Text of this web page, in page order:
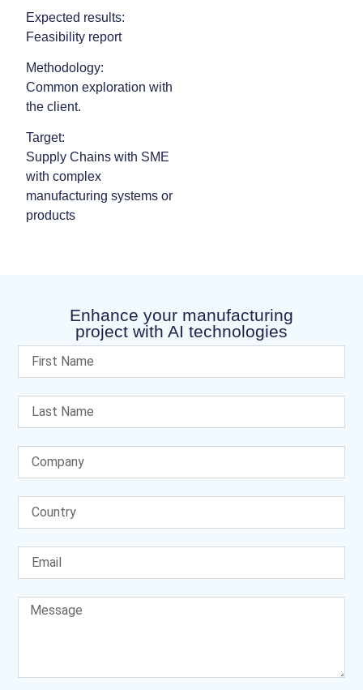
Expected results:
Feasibility report
Methodology:
Common exploration with
the client.
Target:
Supply Chains with SME
with complex
manufacturing systems or
products
Enhance your manufacturing
project with AI technologies